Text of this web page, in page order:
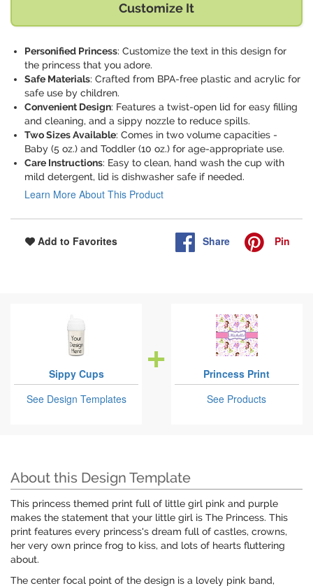
Customize It
Personified Princess: Customize the text in this design for
the princess that you adore.
Safe Materials: Crafted from BPA-free plastic and acrylic for
safe use by children.
Convenient Design: Features a twist-open lid for easy filling
and cleaning, and a sippy nozzle to reduce spills.
Two Sizes Available: Comes in two volume capacities -
Baby (5 oz.) and Toddler (10 oz.) for age-appropriate use.
Care Instructions: Easy to clean, hand wash the cup with
mild detergent, lid is dishwasher safe if needed.
Learn More About This Product
Add to Favorites Share Pin
Sippy Cups
See Design Templates
Princess Print
See Products
About this Design Template
This princess themed print full of little girl pink and purple
makes the statement that your little girl is The Princess. This
print features every princess's dream full of castles, crowns,
her very own prince frog to kiss, and lots of hearts fluttering
about.
The center focal point of the design is a lovely pink band,